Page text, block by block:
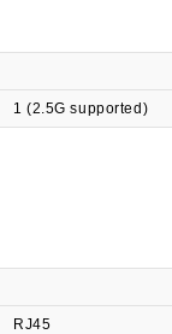
1 (2.5G supported)
RJ45